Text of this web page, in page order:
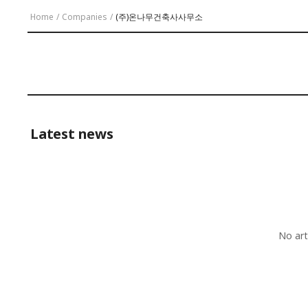
Home / Companies / (주)온나무건축사사무소
Latest news
No